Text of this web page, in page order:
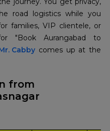
road logistics while you
families, VIP clientele, or
"Book Aurangabad to
Cabby comes up at the
from